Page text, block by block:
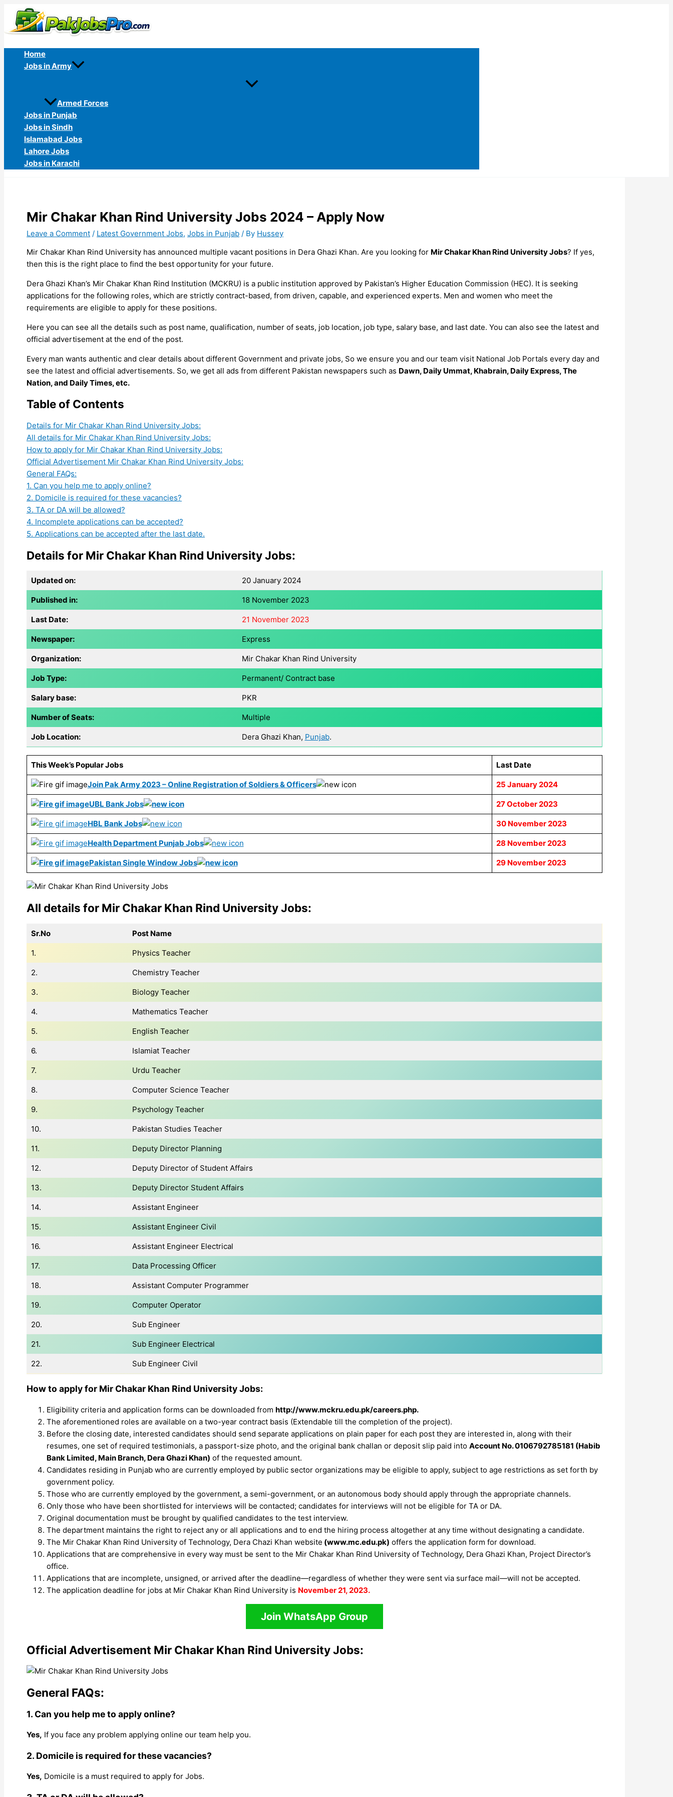
Skip
content
Home
Jobs in Army
Armed Forces
Jobs in Punjab
Jobs in Sindh
Islamabad Jobs
Lahore Jobs
Jobs in Karachi
Mir Chakar Khan Rind University Jobs 2024 – Apply Now
Leave a Comment / Latest Government Jobs, Jobs in Punjab / By Hussey
Mir Chakar Khan Rind University has announced multiple vacant positions in Dera Ghazi Khan. Are you looking for Mir Chakar Khan Rind University Jobs? If yes,
then this is the right place to find the best opportunity for your future.
Dera Ghazi Khan’s Mir Chakar Khan Rind Institution (MCKRU) is a public institution approved by Pakistan’s Higher Education Commission (HEC). It is seeking
applications for the following roles, which are strictly contract-based, from driven, capable, and experienced experts. Men and women who meet the
requirements are eligible to apply for these positions.
Here you can see all the details such as post name, qualification, number of seats, job location, job type, salary base, and last date. You can also see the latest and
official advertisement at the end of the post.
Every man wants authentic and clear details about different Government and private jobs, So we ensure you and our team visit National Job Portals every day and
see the latest and official advertisements. So, we get all ads from different Pakistan newspapers such as Dawn, Daily Ummat, Khabrain, Daily Express, The
Nation, and Daily Times, etc.
Table of Contents
Details for Mir Chakar Khan Rind University Jobs:
All details for Mir Chakar Khan Rind University Jobs:
How to apply for Mir Chakar Khan Rind University Jobs:
Official Advertisement Mir Chakar Khan Rind University Jobs:
General FAQs:
1. Can you help me to apply online?
2. Domicile is required for these vacancies?
3. TA or DA will be allowed?
4. Incomplete applications can be accepted?
5. Applications can be accepted after the last date.
Details for Mir Chakar Khan Rind University Jobs:
Updated on: 20 January 2024
Published in: 18 November 2023
Last Date: 21 November 2023
Newspaper: Express
Organization: Mir Chakar Khan Rind University
Job Type: Permanent/ Contract base
Salary base: PKR
Number of Seats: Multiple
Job Location: Dera Ghazi Khan, Punjab.
This Week’s Popular Jobs Last Date
Join Pak Army 2023 – Online Registration of Soldiers & Officers 25 January 2024
UBL Bank Jobs 27 October 2023
HBL Bank Jobs 30 November 2023
Health Department Punjab Jobs 28 November 2023
Pakistan Single Window Jobs 29 November 2023
All details for Mir Chakar Khan Rind University Jobs:
Sr.No Post Name
1. Physics Teacher
2. Chemistry Teacher
3. Biology Teacher
4. Mathematics Teacher
5. English Teacher
6. Islamiat Teacher
7. Urdu Teacher
8. Computer Science Teacher
9. Psychology Teacher
10. Pakistan Studies Teacher
11. Deputy Director Planning
12. Deputy Director of Student Affairs
13. Deputy Director Student Affairs
14. Assistant Engineer
15. Assistant Engineer Civil
16. Assistant Engineer Electrical
17. Data Processing Officer
18. Assistant Computer Programmer
19. Computer Operator
20. Sub Engineer
21. Sub Engineer Electrical
22. Sub Engineer Civil
How to apply for Mir Chakar Khan Rind University Jobs:
Eligibility criteria and application forms can be downloaded from http://www.mckru.edu.pk/careers.php.
The aforementioned roles are available on a two-year contract basis (Extendable till the completion of the project).
Before the closing date, interested candidates should send separate applications on plain paper for each post they are interested in, along with their
resumes, one set of required testimonials, a passport-size photo, and the original bank challan or deposit slip paid into Account No. 0106792785181 (Habib
Bank Limited, Main Branch, Dera Ghazi Khan) of the requested amount.
Candidates residing in Punjab who are currently employed by public sector organizations may be eligible to apply, subject to age restrictions as set forth by
government policy.
Those who are currently employed by the government, a semi-government, or an autonomous body should apply through the appropriate channels.
Only those who have been shortlisted for interviews will be contacted; candidates for interviews will not be eligible for TA or DA.
Original documentation must be brought by qualified candidates to the test interview.
The department maintains the right to reject any or all applications and to end the hiring process altogether at any time without designating a candidate.
The Mir Chakar Khan Rind University of Technology, Dera Chazi Khan website (www.mc.edu.pk) offers the application form for download.
Applications that are comprehensive in every way must be sent to the Mir Chakar Khan Rind University of Technology, Dera Ghazi Khan, Project Director’s
office.
Applications that are incomplete, unsigned, or arrived after the deadline—regardless of whether they were sent via surface mail—will not be accepted.
The application deadline for jobs at Mir Chakar Khan Rind University is November 21, 2023.
Join WhatsApp Group
Official Advertisement Mir Chakar Khan Rind University Jobs:
General FAQs:
1. Can you help me to apply online?
Yes, If you face any problem applying online our team help you.
2. Domicile is required for these vacancies?
Yes, Domicile is a must required to apply for Jobs.